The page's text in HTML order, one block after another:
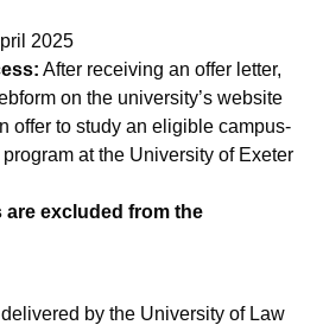
2025
After receiving an offer letter,
on the university’s website
offer to study an eligible campus-
at the University of Exeter
excluded from the
by the University of Law